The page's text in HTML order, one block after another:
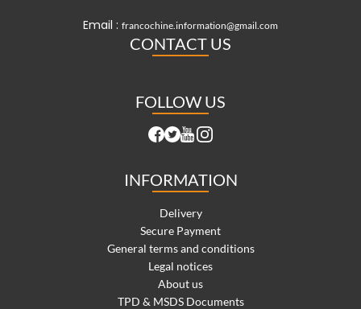
Email : francochine.information@gmail.com
CONTACT US
FOLLOW US
INFORMATION
Delivery
Secure Payment
General terms and conditions
Legal notices
About us
TPD & MSDS Documents